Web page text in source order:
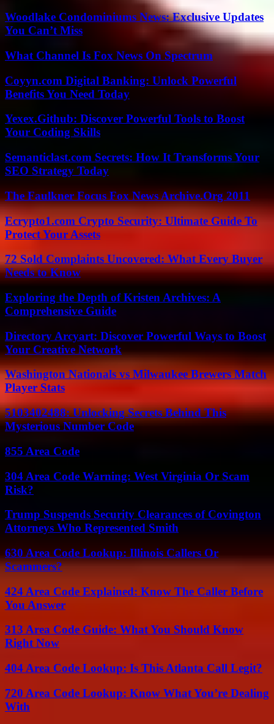
Woodlake Condominiums News: Exclusive Updates
You Can’t Miss
What Channel Is Fox News On Spectrum
Coyyn.com Digital Banking: Unlock Powerful
Benefits You Need Today
Yexex.Github: Discover Powerful Tools to Boost
Your Coding Skills
Semanticlast.com Secrets: How It Transforms Your
SEO Strategy Today
The Faulkner Focus Fox News Archive.Org 2011
Ecrypto1.com Crypto Security: Ultimate Guide To
Protect Your Assets
72 Sold Complaints Uncovered: What Every Buyer
Needs to Know
Exploring the Depth of Kristen Archives: A
Comprehensive Guide
Directory Arcyart: Discover Powerful Ways to Boost
Your Creative Network
Washington Nationals vs Milwaukee Brewers Match
Player Stats
5103402488: Unlocking Secrets Behind This
Mysterious Number Code
855 Area Code
304 Area Code Warning: West Virginia Or Scam
Risk?
Trump Suspends Security Clearances of Covington
Attorneys Who Represented Smith
630 Area Code Lookup: Illinois Callers Or
Scammers?
424 Area Code Explained: Know The Caller Before
You Answer
313 Area Code Guide: What You Should Know
Right Now
404 Area Code Lookup: Is This Atlanta Call Legit?
720 Area Code Lookup: Know What You’re Dealing
With